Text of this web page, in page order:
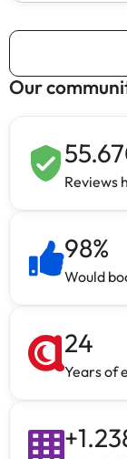
Our
Reviews
98%
Would
24
Years of
+